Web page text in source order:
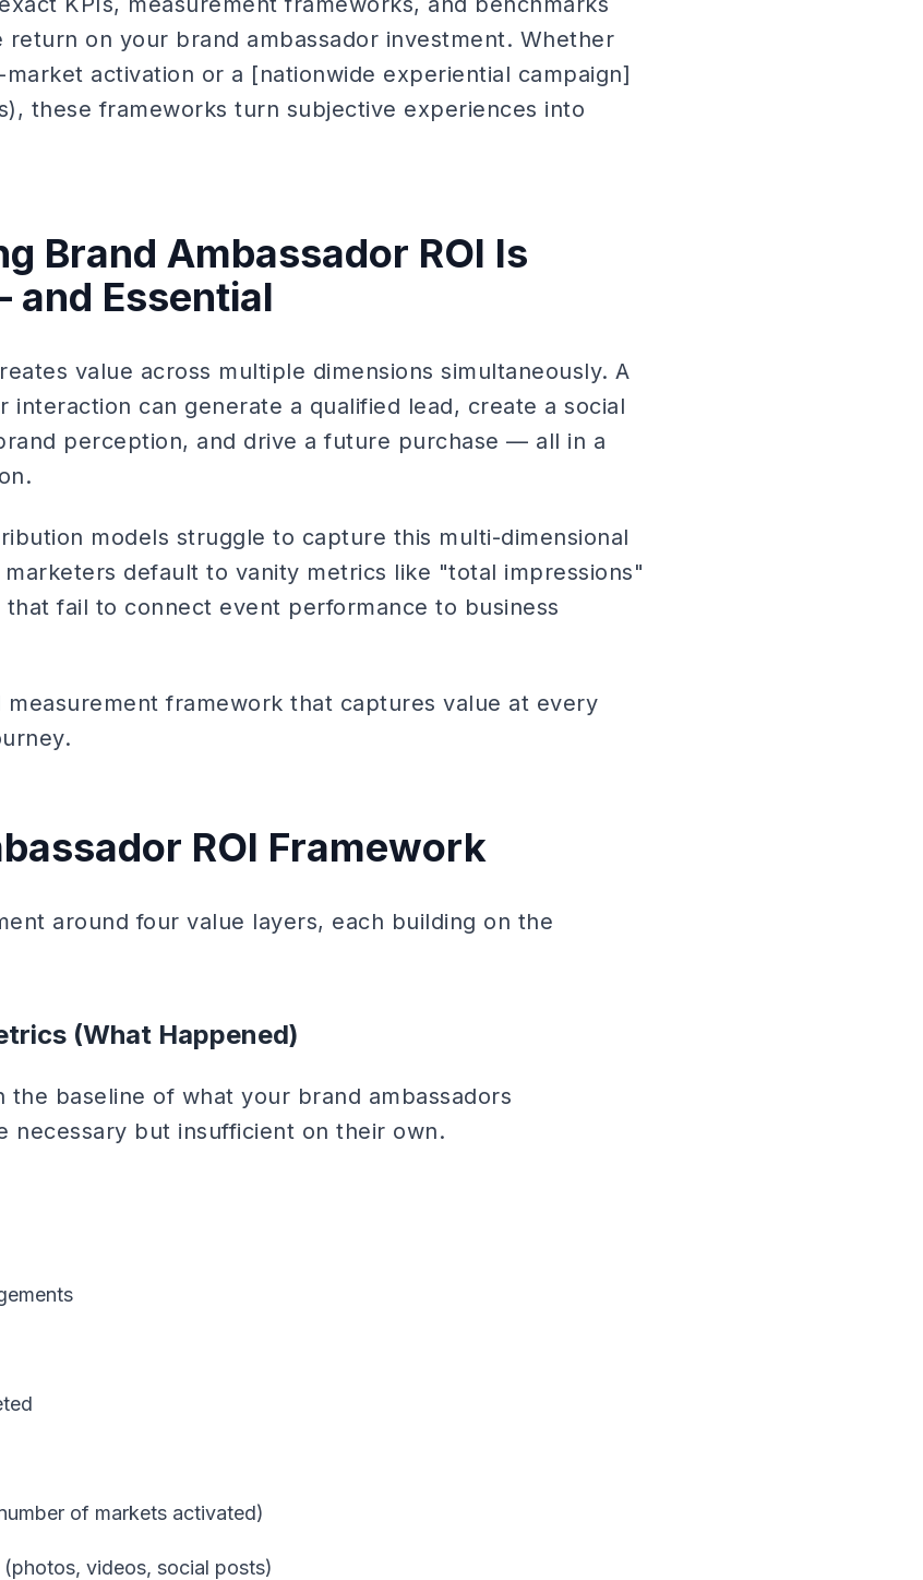
on your brand ambassador investment. Whether
activation or a [nationwide experiential campaign]
these frameworks turn subjective experiences into
Brand Ambassador ROI Is
Essential
value across multiple dimensions simultaneously. A
interaction can generate a qualified lead, create a social
perception, and drive a future purchase — all in a
models struggle to capture this multi-dimensional
default to vanity metrics like "total impressions"
fail to connect event performance to business
measurement framework that captures value at every
ROI Framework
around four value layers, each building on the
(What Happened)
the baseline of what your brand ambassadors
necessary but insufficient on their own.
of markets activated)
videos, social posts)